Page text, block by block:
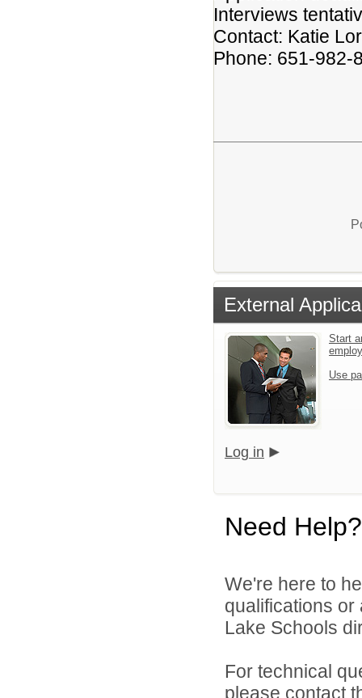
Interviews
Contact: Katie
Phone: 651-982-
External
Start
Use
Log in
Need Help?
We're here to
qualifications
Lake Schools
For technical
please contact